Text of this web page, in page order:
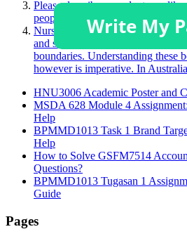
Please describe a product you
people should purchase.
Nurses face many challenging
and sometimes, this may
boundaries. Understanding these
however is imperative. In
HNU3006 Academic Poster and
MSDA 628 Module 4
Help
BPMMD1013 Task 1 Brand
Help
How to Solve GSFM7514
Questions?
BPMMD1013 Tugasan 1
Guide
Pages